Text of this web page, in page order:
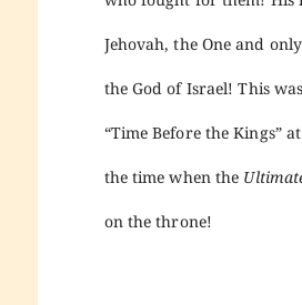
Jehovah, the One and
the God of Israel! This
“Time Before the Kings”
the time when the
on the throne!